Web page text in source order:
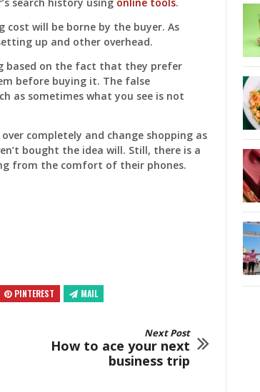
cost will be borne by the buyer. As
up and other overhead.
based on the fact that they prefer
before buying it. The false
as sometimes what you see is not
completely and change shopping as
bought the idea will. Still, there is a
from the comfort of their phones.
PINTEREST MAIL
Next Post
How to ace your next
business trip